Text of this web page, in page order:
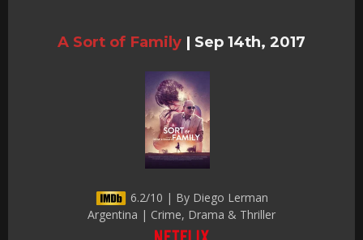
A Sort of Family | Sep 14th, 2017
6.2/10 | By Diego Lerman
Argentina | Crime, Drama & Thriller